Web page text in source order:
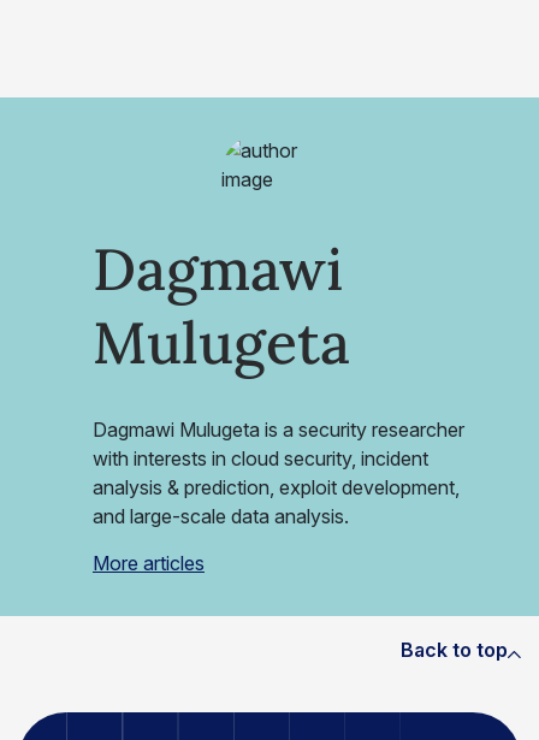
Dagmawi
Mulugeta
Dagmawi Mulugeta is a security researcher
with interests in cloud security, incident
analysis & prediction, exploit development,
and large-scale data analysis.
More articles
Back to top